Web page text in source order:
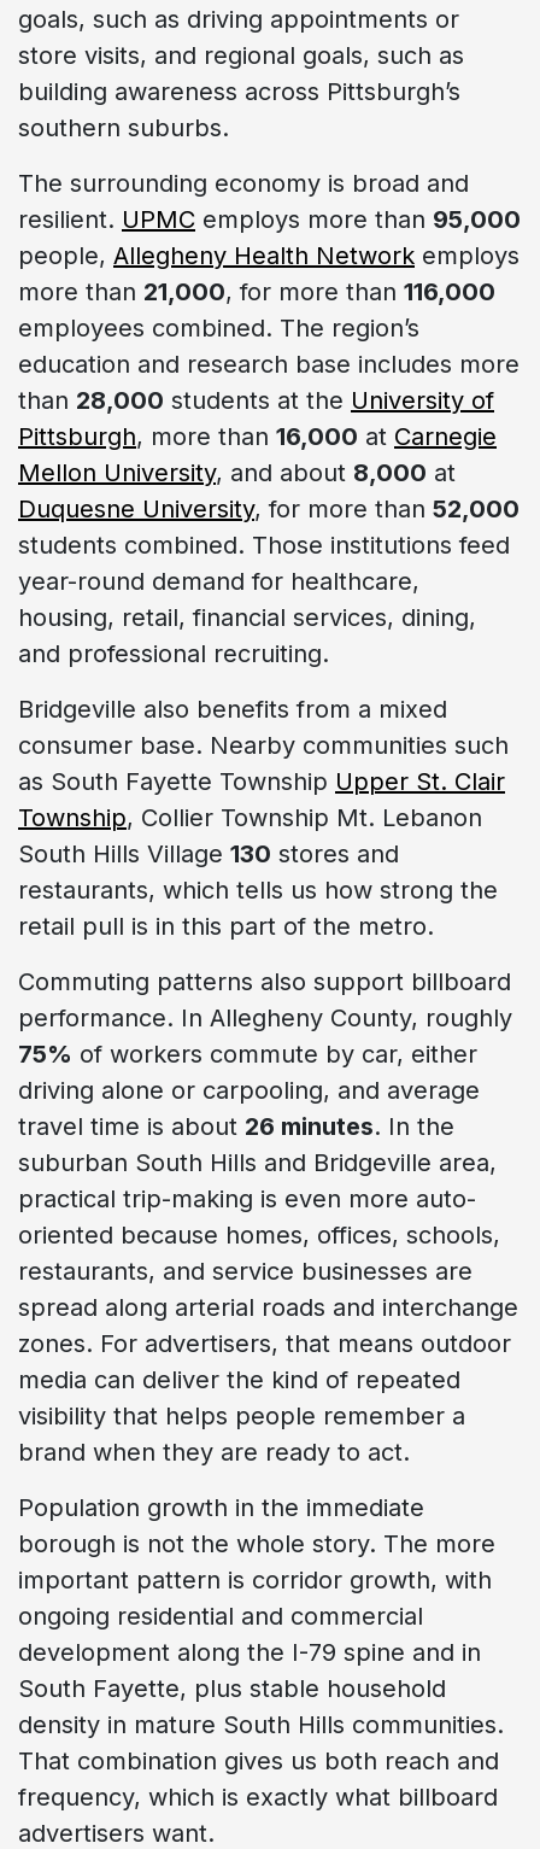
goals, such as driving appointments or
store visits, and regional goals, such as
building awareness across Pittsburgh’s
southern suburbs.
The surrounding economy is broad and
resilient. UPMC employs more than 95,000
people, Allegheny Health Network employs
more than 21,000, for more than 116,000
employees combined. The region’s
education and research base includes more
than 28,000 students at the University of
Pittsburgh, more than 16,000 at Carnegie
Mellon University, and about 8,000 at
Duquesne University, for more than 52,000
students combined. Those institutions feed
year-round demand for healthcare,
housing, retail, financial services, dining,
and professional recruiting.
Bridgeville also benefits from a mixed
consumer base. Nearby communities such
as South Fayette Township Upper St. Clair
Township, Collier Township Mt. Lebanon
South Hills Village 130 stores and
restaurants, which tells us how strong the
retail pull is in this part of the metro.
Commuting patterns also support billboard
performance. In Allegheny County, roughly
75% of workers commute by car, either
driving alone or carpooling, and average
travel time is about 26 minutes. In the
suburban South Hills and Bridgeville area,
practical trip-making is even more auto-
oriented because homes, offices, schools,
restaurants, and service businesses are
spread along arterial roads and interchange
zones. For advertisers, that means outdoor
media can deliver the kind of repeated
visibility that helps people remember a
brand when they are ready to act.
Population growth in the immediate
borough is not the whole story. The more
important pattern is corridor growth, with
ongoing residential and commercial
development along the I-79 spine and in
South Fayette, plus stable household
density in mature South Hills communities.
That combination gives us both reach and
frequency, which is exactly what billboard
advertisers want.